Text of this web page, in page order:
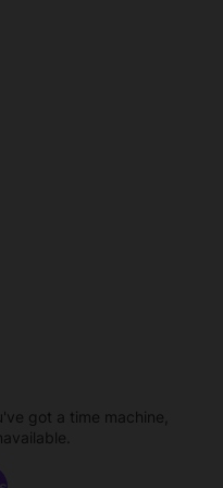
got a time machine,